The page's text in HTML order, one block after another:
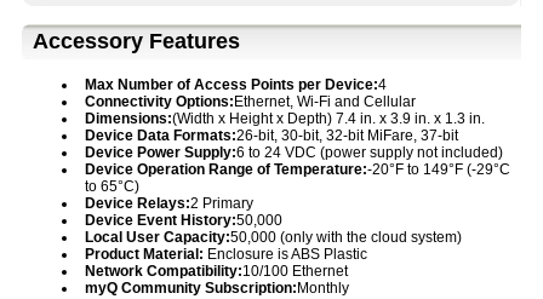
Accessory Features
Max Number of Access Points per Device:4
Connectivity Options: Ethernet, Wi-Fi and Cellular
Dimensions:(Width x Height x Depth) 7.4 in. x 3.9 in. x 1.3 in.
Device Data Formats:26-bit, 30-bit, 32-bit MiFare, 37-bit
Device Power Supply:6 to 24 VDC (power supply not included)
Device Operation Range of Temperature:-20°F to 149°F (-29°C
to 65°C)
Device Relays:2 Primary
Device Event History:50,000
Local User Capacity:50,000 (only with the cloud system)
Product Material: Enclosure is ABS Plastic
Network Compatibility:10/100 Ethernet
myQ Community Subscription: Monthly